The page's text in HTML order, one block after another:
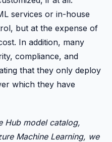
services or in-house
but at the expense of
In addition, many
compliance, and
that they only deploy
which they have
Hub model catalog,
Machine Learning, we